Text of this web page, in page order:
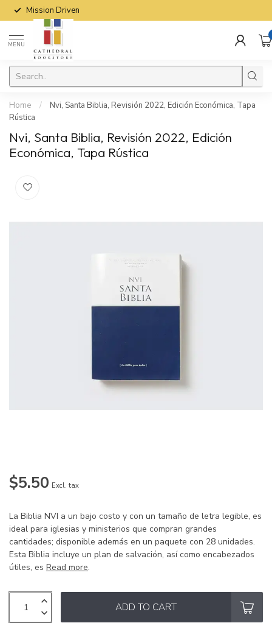
Mission Driven
MENU
Home /
Nvi, Santa Biblia, Revisión 2022, Edición Económica, Tapa
Rústica
Nvi, Santa Biblia, Revisión 2022, Edición
Económica, Tapa Rústica
$5.50 Excl. tax
La Biblia NVI a un bajo costo y con un tamaño de letra legible, es
ideal para iglesias y ministerios que compran grandes
cantidades; disponible además en un paquete con 28 unidades.
Esta Biblia incluye un plan de salvación, así como encabezados
útiles, es Read more.
ADD TO CART